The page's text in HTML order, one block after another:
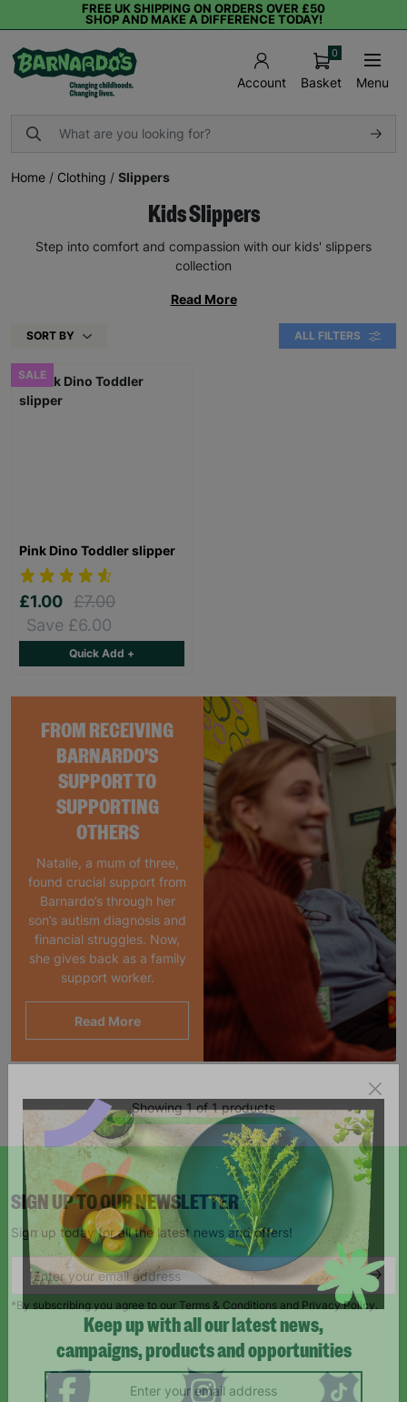
FREE UK SHIPPING ON ORDERS OVER £50
SHOP AND MAKE A DIFFERENCE TODAY!
Account Basket
0
Menu
Home / Clothing / Slippers
Kids Slippers
Step into comfort and compassion with our kids' slippers
collection
Read More
SORT BY ALL FILTERS
FROM RECEIVING
BARNARDO'S
SUPPORT TO
SUPPORTING
OTHERS
Natalie, a mum of three,
found crucial support from
Barnardo’s through her
son’s autism diagnosis and
financial struggles. Now,
she gives back as a family
support worker.
Read More
SALE
Pink Dino Toddler slipper
£1.00 £7.00
Save £6.00
Quick Add +
Showing 1 of 1 products
SIGN UP TO OUR NEWSLETTER
Sign up today for all the latest news and offers!
*By subscribing you agree to our Terms & Conditions and Privacy Policy.
Keep up with all our latest news,
campaigns, products and opportunities